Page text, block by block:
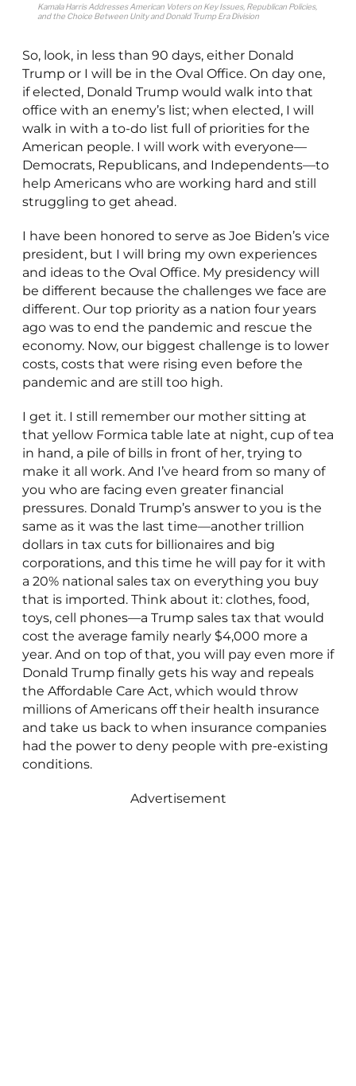
Kamala Harris Addresses American Voters on Key Issues, Republican Policies,
and the Choice Between Unity and Donald Trump Era Division
So, look, in less than 90 days, either Donald
Trump or I will be in the Oval Office. On day one,
if elected, Donald Trump would walk into that
office with an enemy’s list; when elected, I will
walk in with a to-do list full of priorities for the
American people. I will work with everyone—
Democrats, Republicans, and Independents—to
help Americans who are working hard and still
struggling to get ahead.
I have been honored to serve as Joe Biden’s vice
president, but I will bring my own experiences
and ideas to the Oval Office. My presidency will
be different because the challenges we face are
different. Our top priority as a nation four years
ago was to end the pandemic and rescue the
economy. Now, our biggest challenge is to lower
costs, costs that were rising even before the
pandemic and are still too high.
I get it. I still remember our mother sitting at
that yellow Formica table late at night, cup of tea
in hand, a pile of bills in front of her, trying to
make it all work. And I’ve heard from so many of
you who are facing even greater financial
pressures. Donald Trump’s answer to you is the
same as it was the last time—another trillion
dollars in tax cuts for billionaires and big
corporations, and this time he will pay for it with
a 20% national sales tax on everything you buy
that is imported. Think about it: clothes, food,
toys, cell phones—a Trump sales tax that would
cost the average family nearly $4,000 more a
year. And on top of that, you will pay even more if
Donald Trump finally gets his way and repeals
the Affordable Care Act, which would throw
millions of Americans off their health insurance
and take us back to when insurance companies
had the power to deny people with pre-existing
conditions.
Advertisement